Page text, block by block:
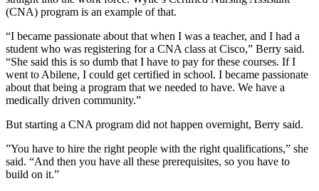
(CNA) program is an example of that.
“I became passionate about that when I was a teacher, and I had a
student who was registering for a CNA class at Cisco,” Berry said.
“She said this is so dumb that I have to pay for these courses. If I
went to Abilene, I could get certified in school. I became passionate
about that being a program that we needed to have. We have a
medically driven community.”
But starting a CNA program did not happen overnight, Berry said.
”You have to hire the right people with the right qualifications,” she
said. “And then you have all these prerequisites, so you have to
build on it.”